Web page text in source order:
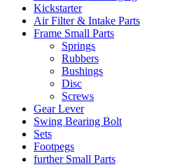
Kickstarter
Air Filter & Intake Parts
Frame Small Parts
Springs
Rubbers
Bushings
Disc
Screws
Gear Lever
Swing Bearing Bolt
Sets
Footpegs
further Small Parts